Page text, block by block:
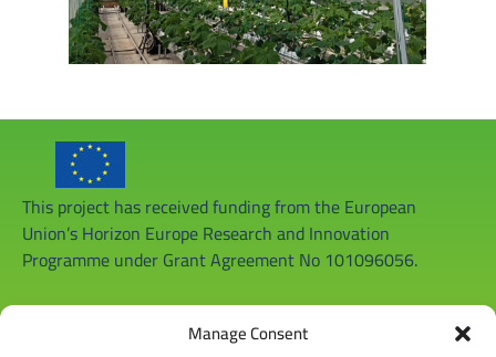
Manage Consent
This project has received funding from the European
Union’s Horizon Europe Research and Innovation
Programme under Grant Agreement No 101096056.